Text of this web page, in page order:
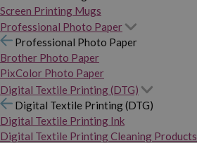
Screen Printing Mugs
Professional Photo Paper
Professional Photo Paper
Brother Photo Paper
PixColor Photo Paper
Digital Textile Printing (DTG)
Digital Textile Printing (DTG)
Digital Textile Printing Ink
Digital Textile Printing Cleaning Products